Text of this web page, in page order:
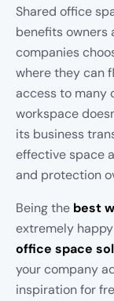
Shared office
benefits owners
companies
where they can
access to many
workspace
its business
effective space
and protection
Being the best
extremely
office space
your company
inspiration for